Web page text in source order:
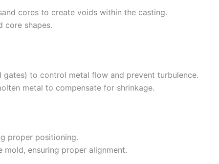
cores to create voids within the casting.
core shapes.
gates) to control metal flow and prevent turbulence.
metal to compensate for shrinkage.
proper positioning.
ensuring proper alignment.